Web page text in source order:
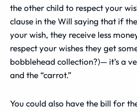
the other child to respect your
clause in the Will saying that if
your wish, they receive less
respect your wishes they get
bobblehead collection?)— it’s a
and the “carrot.”
You could also have the bill for